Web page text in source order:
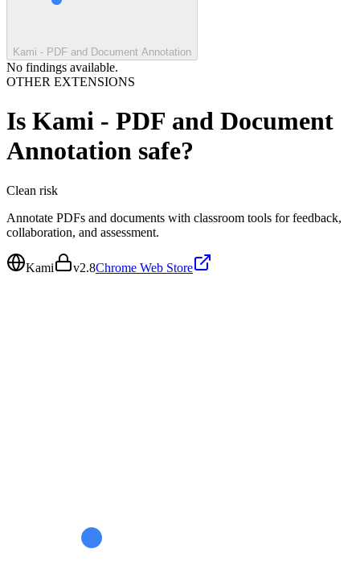
Kami - PDF and Document Annotation
No findings available.
OTHER EXTENSIONS
Is Kami - PDF and Document
Annotation safe?
Clean risk
Annotate PDFs and documents with classroom tools for feedback,
collaboration, and assessment.
Kami v2.8Chrome Web Store